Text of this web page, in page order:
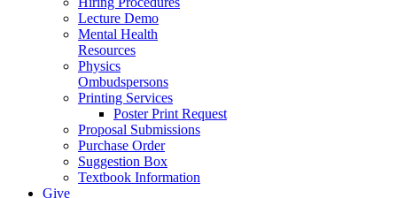
Lecture Demo
Mental Health
Resources
Physics
Ombudspersons
Printing Services
Poster Print Request
Proposal Submissions
Purchase Order
Suggestion Box
Textbook Information
Give